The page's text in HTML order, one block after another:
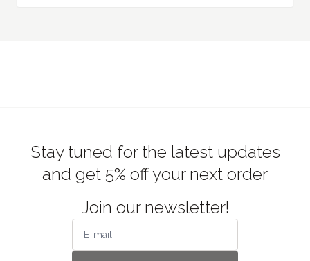
Stay tuned for the latest updates
and get 5% off your next order